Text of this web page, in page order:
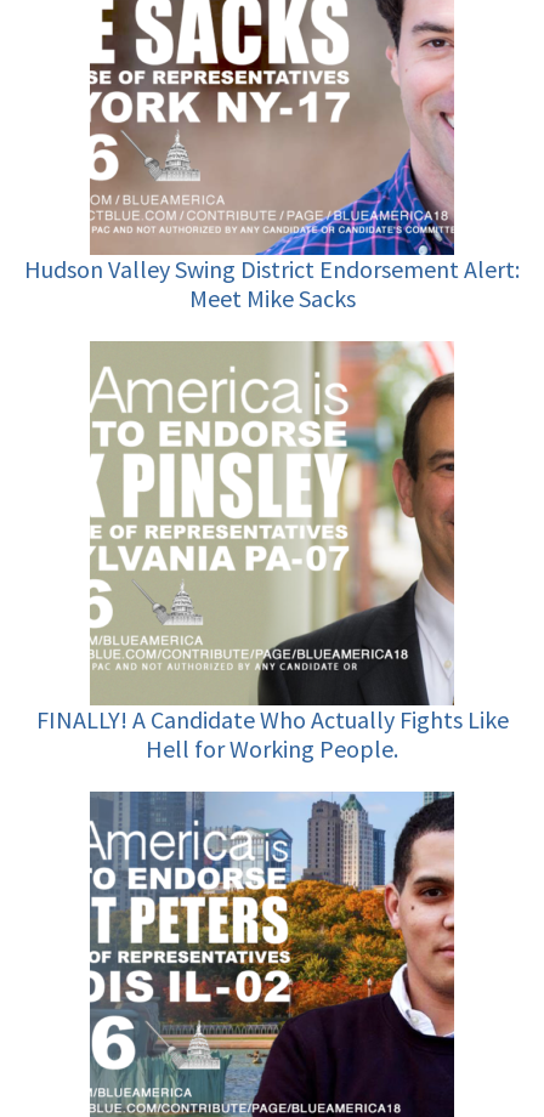
Hudson Valley Swing District Endorsement Alert:
Meet Mike Sacks
FINALLY! A Candidate Who Actually Fights Like
Hell for Working People.